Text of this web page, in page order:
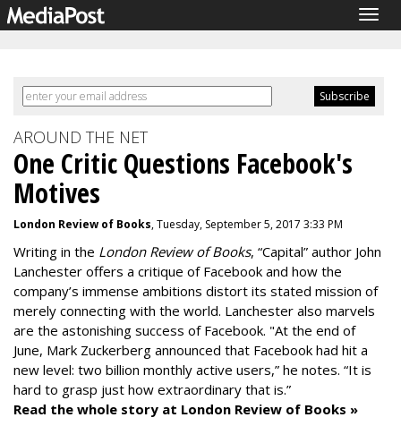
AROUND THE NET
One Critic Questions Facebook's
Motives
London Review of Books, Tuesday, September 5, 2017 3:33 PM
Writing in the London Review of Books, “Capital” author John
Lanchester offers a critique of Facebook and how the
company’s immense ambitions distort its stated mission of
merely connecting with the world. Lanchester also marvels
are the astonishing success of Facebook. "At the end of
June, Mark Zuckerberg announced that Facebook had hit a
new level: two billion monthly active users,” he notes. “It is
hard to grasp just how extraordinary that is.”
Read the whole story at London Review of Books »